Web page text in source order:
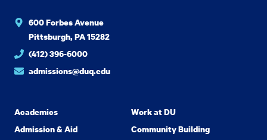
600 Forbes Avenue
Pittsburgh, PA 15282
(412) 396-6000
admissions@duq.edu
Academics
Admission & Aid
Work at DU
Community Building